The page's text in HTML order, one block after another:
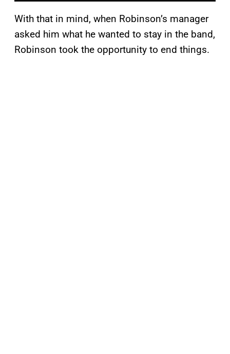
With that in mind, when Robinson’s manager
asked him what he wanted to stay in the band,
Robinson took the opportunity to end things.